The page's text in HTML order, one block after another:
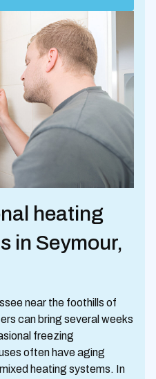
heating
in Seymour,
near the foothills of
can bring several weeks
freezing
often have aging
heating systems. In